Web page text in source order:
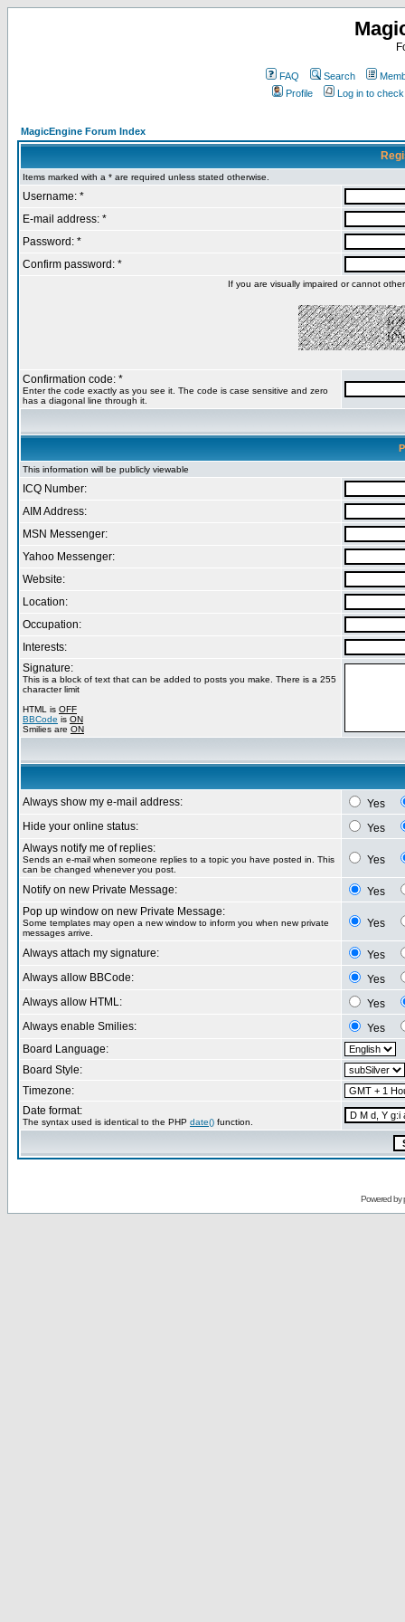
FAQ Search
Profile
Log in to
MagicEngine Forum Index
Items marked with a * are required unless stated otherwise.
Username: *
E-mail address: *
Password: *
Confirm password: *
If you are visually impaired or cannot
Confirmation code: *
Enter the code exactly as you see it. The code is case sensitive and zero
has a diagonal line through it.
This information will be publicly viewable
ICQ Number:
AIM Address:
MSN Messenger:
Yahoo Messenger:
Website:
Location:
Occupation:
Interests:
Signature:
This is a block of text that can be added to posts you make. There is a 255
character limit
HTML is OFF
BBCode is ON
Smilies are ON
Always show my e-mail address:
Yes
Hide your online status:
Yes
Always notify me of replies:
Sends an e-mail when someone replies to a topic you have posted in. This
can be changed whenever you post.
Yes
Notify on new Private Message:
Yes
Pop up window on new Private Message:
Some templates may open a new window to inform you when new private
messages arrive.
Yes
Always attach my signature:
Yes
Always allow BBCode:
Yes
Always allow HTML:
Yes
Always enable Smilies:
Yes
Board Language:
Board Style:
Timezone:
Date format:
The syntax used is identical to the PHP date() function.
Powered by